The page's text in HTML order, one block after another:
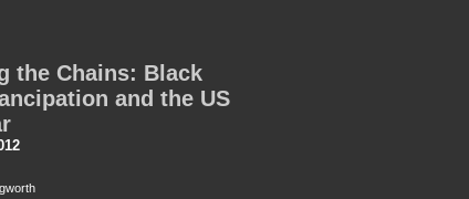
the Chains: Black
and the US